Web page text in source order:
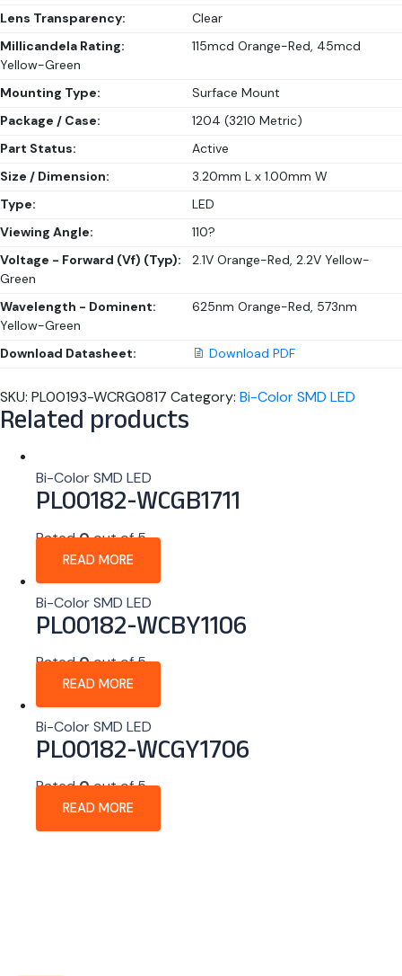
Lens Transparency:
Clear
Millicandela Rating:
115mcd Orange-Red, 45mcd
Yellow-Green
Mounting Type:
Surface Mount
Package / Case:
1204 (3210 Metric)
Part Status:
Active
Size / Dimension:
3.20mm L x 1.00mm W
Type:
LED
Viewing Angle:
110?
Voltage - Forward (Vf) (Typ):
2.1V Orange-Red, 2.2V Yellow-
Green
Wavelength - Dominent:
625nm Orange-Red, 573nm
Yellow-Green
Download Datasheet:
Download PDF
SKU: PL00193-WCRG0817 Category: Bi-Color SMD LED
Related products
Bi-Color SMD LED
PL00182-WCGB1711
Rated0out of 5
READ MORE
Bi-Color SMD LED
PL00182-WCBY1106
Rated0out of 5
READ MORE
Bi-Color SMD LED
PL00182-WCGY1706
Rated0out of 5
READ MORE